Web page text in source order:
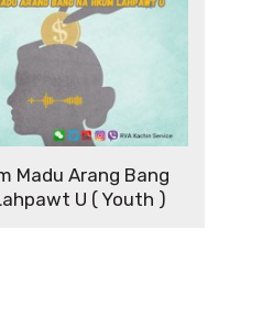
Madu Arang Bang
U ( Youth )